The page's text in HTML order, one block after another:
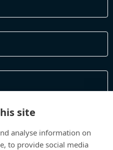
and Conditions
and respond to you please
our terms and conditions
site
analyse information on
to provide social media